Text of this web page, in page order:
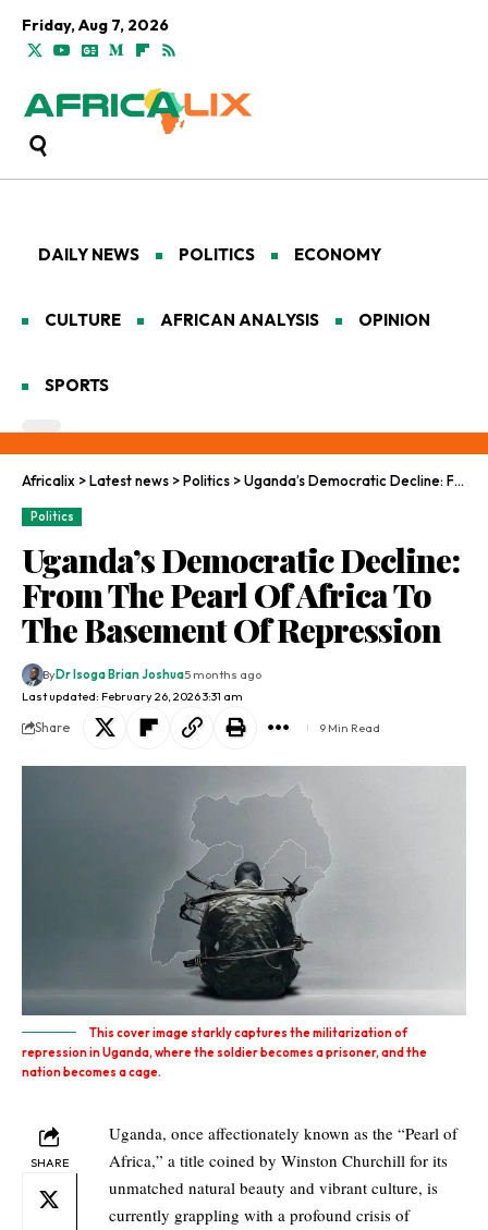
Friday, Aug 7, 2026
DAILY NEWS POLITICS ECONOMY
CULTURE AFRICAN ANALYSIS OPINION
SPORTS
Africalix >Latest news >Politics >Uganda’s Democratic Decline: From The Pearl Of Africa To The Basement Of Repression
Politics
Uganda’s Democratic Decline:
From The Pearl Of Africa To
The Basement Of Repression
Last updated: February 26, 2026 3:31 am
ByDr Isoga Brian Joshua5 months ago
Share 9 Min Read
This cover image starkly captures the militarization of
repression in Uganda, where the soldier becomes a prisoner, and the
nation becomes a cage.
SHARE
Uganda, once affectionately known as the “Pearl of
Africa,” a title coined by Winston Churchill for its
unmatched natural beauty and vibrant culture, is
currently grappling with a profound crisis of